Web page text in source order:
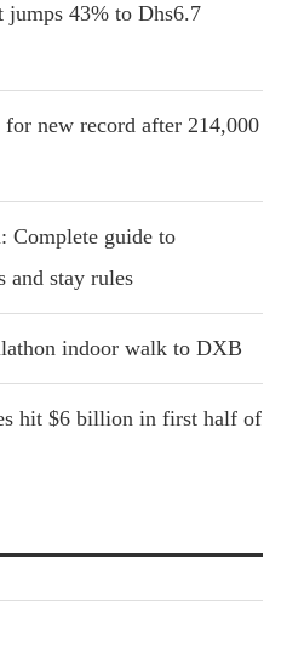
jumps 43% to Dhs6.7
new record after 214,000
Complete guide to
and stay rules
indoor walk to DXB
hit $6 billion in first half of